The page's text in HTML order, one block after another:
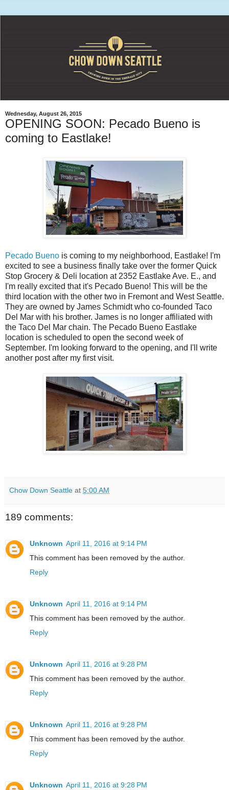
Wednesday, August 26, 2015
OPENING SOON: Pecado Bueno is
coming to Eastlake!
Pecado Bueno is coming to my neighborhood, Eastlake! I'm
excited to see a business finally take over the former Quick
Stop Grocery & Deli location at 2352 Eastlake Ave. E., and
I'm really excited that it's Pecado Bueno! This will be the
third location with the other two in Fremont and West Seattle.
They are owned by James Schmidt who co-founded Taco
Del Mar with his brother. James is no longer affiliated with
the Taco Del Mar chain. The Pecado Bueno Eastlake
location is scheduled to open the second week of
September. I'm looking forward to the opening, and I'll write
another post after my first visit.
Chow Down Seattle at 5:00 AM
189 comments:
Unknown April 11, 2016 at 9:14 PM
This comment has been removed by the author.
Reply
Unknown April 11, 2016 at 9:14 PM
This comment has been removed by the author.
Reply
Unknown April 11, 2016 at 9:28 PM
This comment has been removed by the author.
Reply
Unknown April 11, 2016 at 9:28 PM
This comment has been removed by the author.
Reply
Unknown April 11, 2016 at 9:28 PM